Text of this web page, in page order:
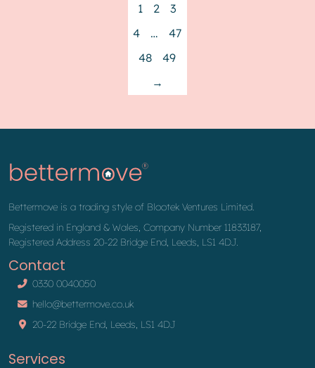
1 2
3
4
…
47
48
49
→
Bettermove is a trading style of Blootek Ventures Limited.
Registered in England & Wales, Company Number 11833187,
Registered Address 20-22 Bridge End, Leeds, LS1 4DJ.
Contact
0330 0040050
hello@bettermove.co.uk
20-22 Bridge End, Leeds, LS1 4DJ
Services